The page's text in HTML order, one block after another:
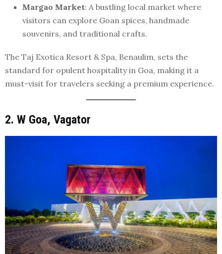
Margao Market: A bustling local market where
visitors can explore Goan spices, handmade
souvenirs, and traditional crafts.
The Taj Exotica Resort & Spa, Benaulim, sets the
standard for opulent hospitality in Goa, making it a
must-visit for travelers seeking a premium experience.
2. W Goa, Vagator